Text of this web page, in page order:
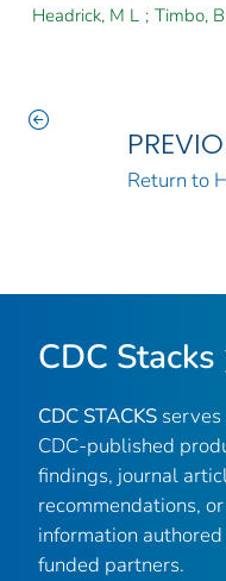
Headrick, M L ; Timbo, B
Return to
CDC Stacks
CDC STACKS
CDC-published
findings, journal
recommendations,
information
funded partners.